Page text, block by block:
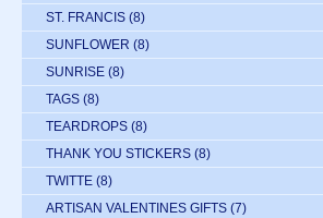
ST. FRANCIS (8)
SUNFLOWER (8)
SUNRISE (8)
TAGS (8)
TEARDROPS (8)
THANK YOU STICKERS (8)
TWITTE (8)
ARTISAN VALENTINES GIFTS (7)